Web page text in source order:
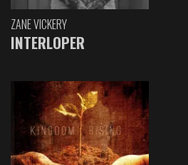
ZANE VICKERY
INTERLOPER